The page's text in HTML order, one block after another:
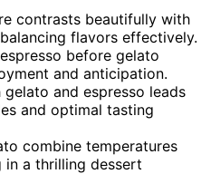
contrasts beautifully with
flavors effectively.
before gelato
and anticipation.
and espresso leads
and optimal tasting
combine temperatures
in a thrilling dessert